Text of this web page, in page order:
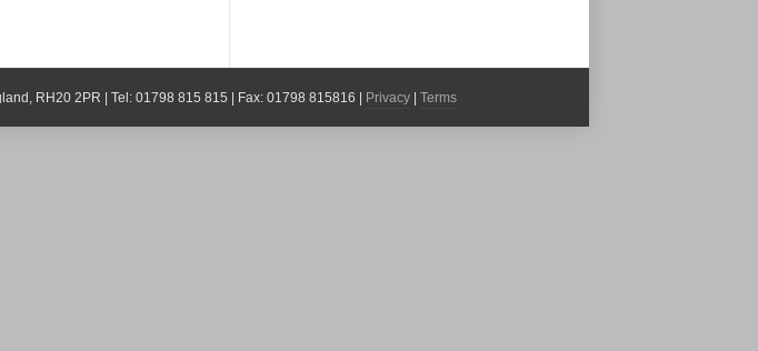
RH20 2PR | Tel: 01798 815 815 | Fax: 01798 815816 | Privacy Terms